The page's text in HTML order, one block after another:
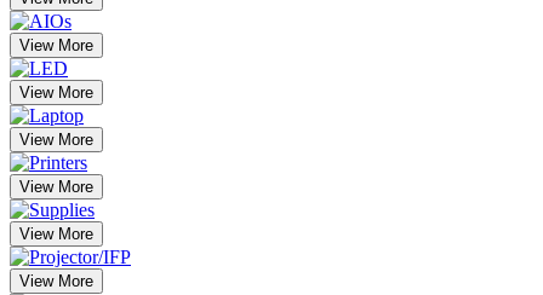
View More
View More
View More
View More
View More
View More